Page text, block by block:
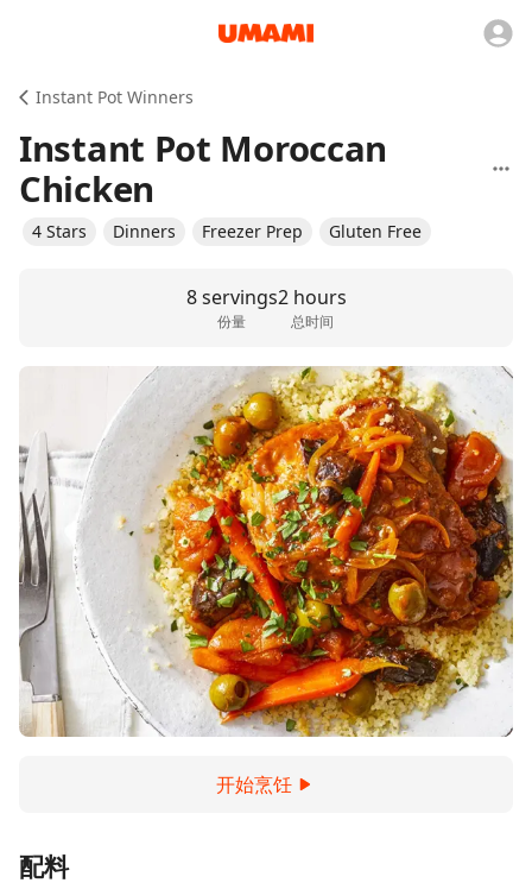
Instant Pot Winners
Instant Pot Moroccan
Chicken
4 Stars Dinners Freezer Prep Gluten Free
8 servings
份量
2 hours
总时间
开始烹饪
配料